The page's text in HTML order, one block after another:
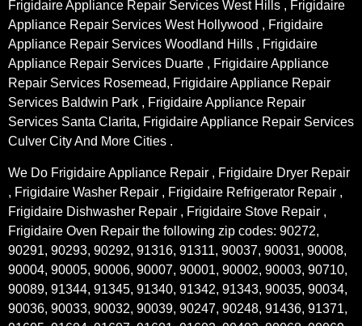
Frigidaire Appliance Repair Services West Hills , Frigidaire
Appliance Repair Services West Hollywood , Frigidaire
Appliance Repair Services Woodland Hills , Frigidaire
Appliance Repair Services Duarte , Frigidaire Appliance
Repair Services Rosemead, Frigidaire Appliance Repair
Services Baldwin Park , Frigidaire Appliance Repair
Services Santa Clarita, Frigidaire Appliance Repair Services
Culver City And More Cities .
We Do Frigidaire Appliance Repair , Frigidaire Dryer Repair
, Frigidaire Washer Repair , Frigidaire Refrigerator Repair ,
Frigidaire Dishwasher Repair , Frigidaire Stove Repair ,
Frigidaire Oven Repair the following zip codes: 90272,
90291, 90293, 90292, 91316, 91311, 90037, 90031, 90008,
90004, 90005, 90006, 90007, 90001, 90002, 90003, 90710,
90089, 91344, 91345, 91340, 91342, 91343, 90035, 90034,
90036, 90033, 90032, 90039, 90247, 90248, 91436, 91371,